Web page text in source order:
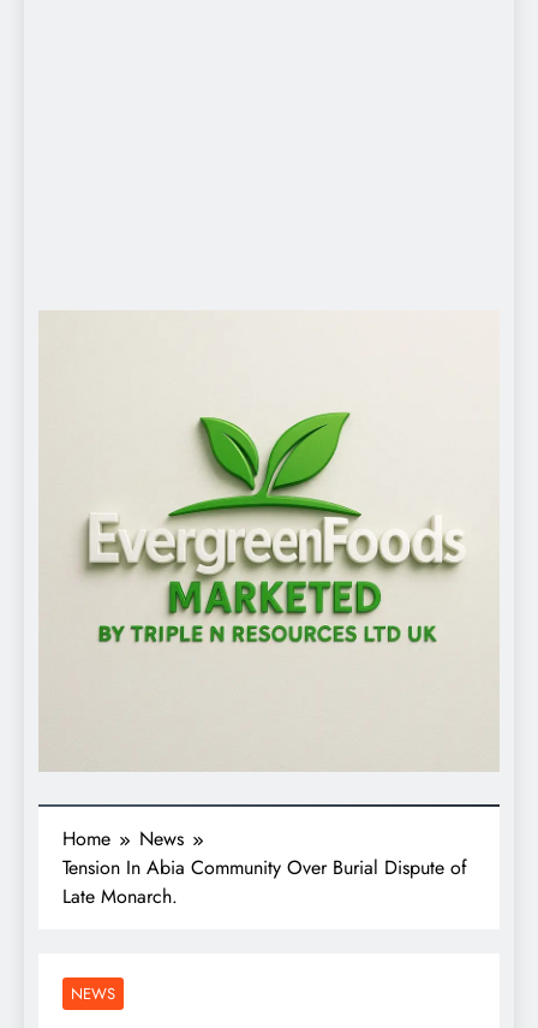
Home
News
Tension In Abia Community Over Burial Dispute of
Late Monarch.
NEWS